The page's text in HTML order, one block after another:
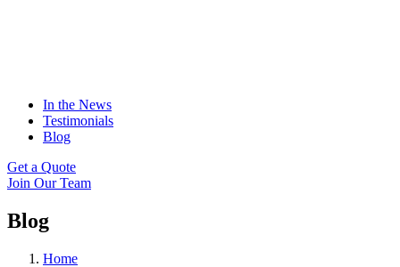
In the News
Testimonials
Blog
Get a Quote
Join Our Team
Blog
Home